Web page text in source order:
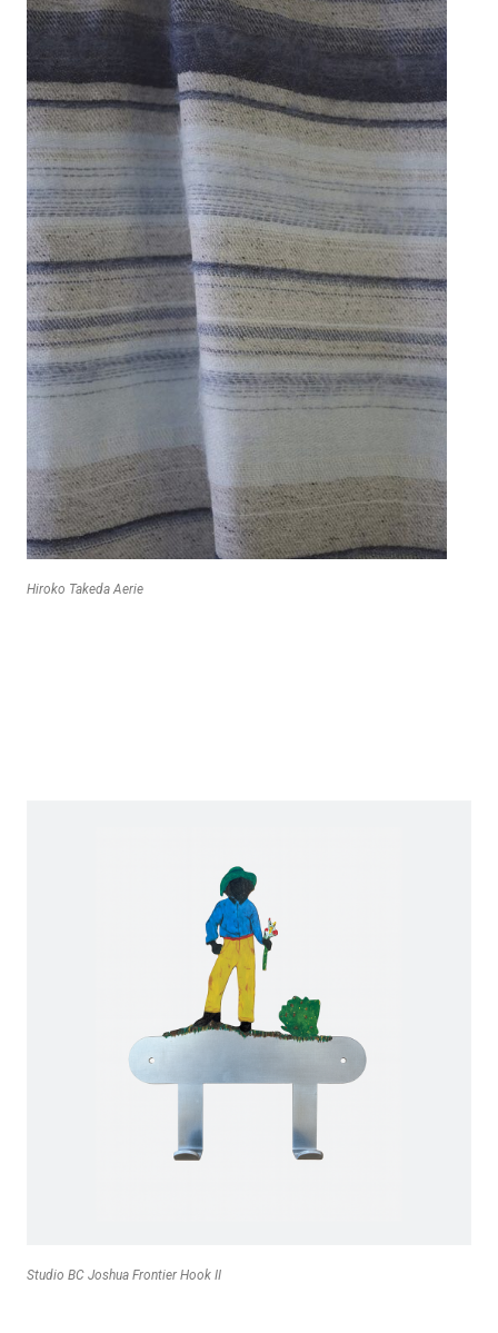
Hiroko Takeda Aerie
Studio BC Joshua Frontier Hook II